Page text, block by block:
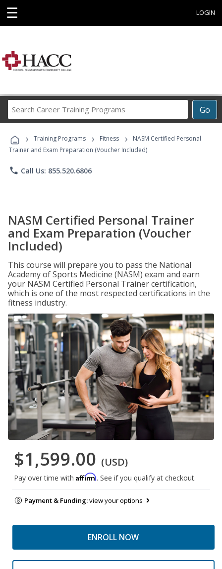
☰ LOGIN
Go
Career
Programs
› Training Programs › Fitness ›
NASM Certified Personal
Trainer and Exam Preparation (Voucher Included)
phone Call Us: 855.520.6806
NASM Certified Personal Trainer
and Exam Preparation (Voucher
Included)
This course will prepare you to pass the National
Academy of Sports Medicine (NASM) exam and earn
your NASM Certified Personal Trainer certification,
which is one of the most respected certifications in the
fitness industry.
$1,599.00 (USD)
Pay over time with Affirm. See if you qualify at checkout.
Payment & Funding:view your options
ENROLL NOW